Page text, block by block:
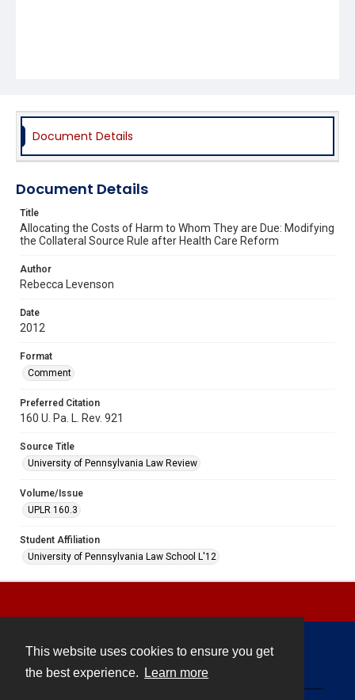
This website uses cookies to ensure you get
the best experience.
Learn more
Document Details
Document Details
Title
Allocating the Costs of Harm to Whom They are Due: Modifying
the Collateral Source Rule after Health Care Reform
Author
Rebecca Levenson
Date
2012
Format
Comment
Preferred Citation
160 U. Pa. L. Rev. 921
Source Title
University of Pennsylvania Law Review
Volume/Issue
UPLR 160.3
Student Affiliation
University of Pennsylvania Law School L'12